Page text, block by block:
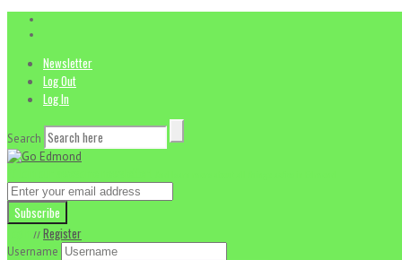
Newsletter
Log Out
Log In
Search
//Register
Username